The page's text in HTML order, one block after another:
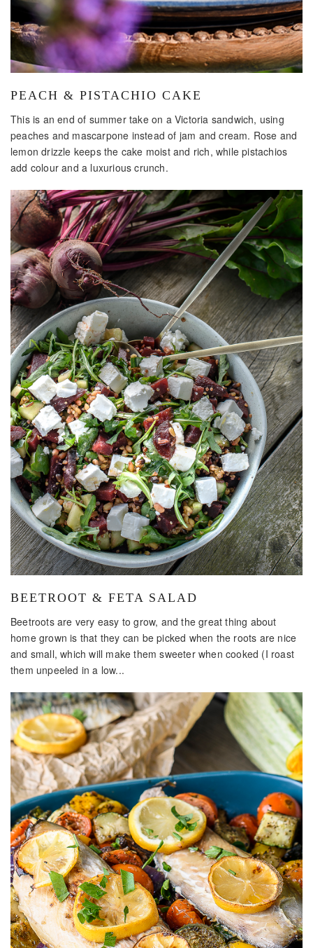
PEACH & PISTACHIO CAKE
This is an end of summer take on a Victoria sandwich, using
peaches and mascarpone instead of jam and cream. Rose and
lemon drizzle keeps the cake moist and rich, while pistachios
add colour and a luxurious crunch.
BEETROOT & FETA SALAD
Beetroots are very easy to grow, and the great thing about
home grown is that they can be picked when the roots are nice
and small, which will make them sweeter when cooked (I roast
them unpeeled in a low...